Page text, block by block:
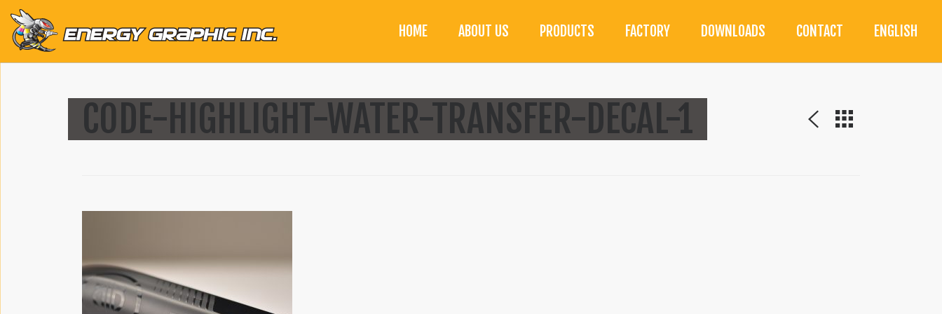
HOME ABOUT US PRODUCTS FACTORY DOWNLOADS CONTACT ENGLISH
CODE-HIGHLIGHT-WATER-TRANSFER-DECAL-1